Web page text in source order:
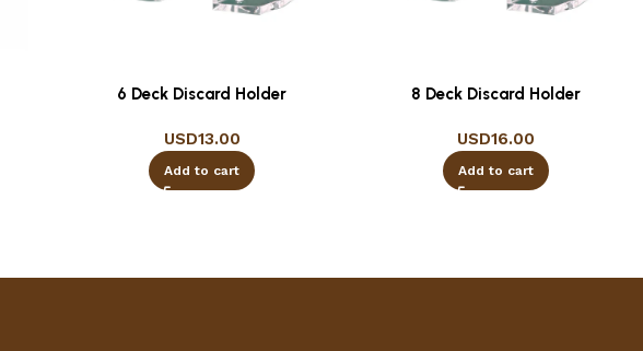
6 Deck Discard Holder
USD13.00
Add to cart
8 Deck Discard Holder
USD16.00
Add to cart